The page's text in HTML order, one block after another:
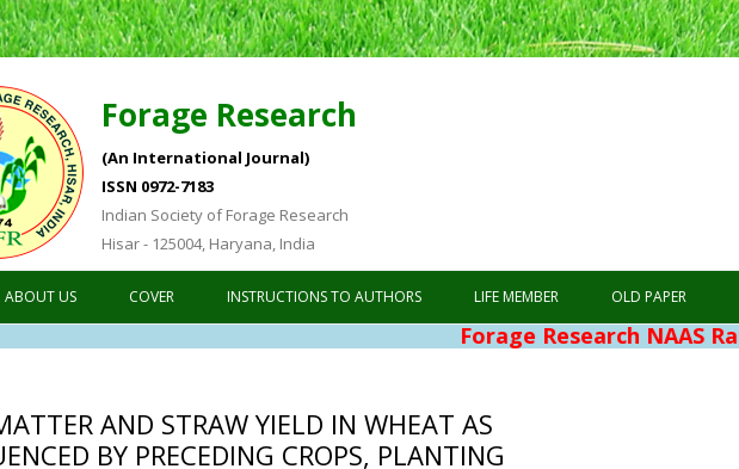
Forage Research
(An International Journal)
ISSN 0972-7183
Indian Society of Forage Research
Hisar - 125004, Haryana, India
Skip to content
ABOUT US COVER INSTRUCTIONS TO AUTHORS LIFE MEMBER OLD PAPER
Forage Research NAAS Rating 4.76
AND STRAW YIELD IN WHEAT AS
BY PRECEDING CROPS, PLANTING